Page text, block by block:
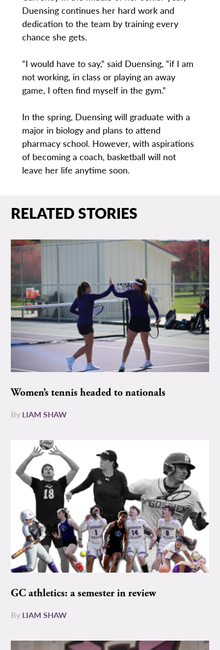
Duensing continues her hard work and
dedication to the team by training every
chance she gets.
“I would have to say,” said Duensing, “if I am
not working, in class or playing an away
game, I often find myself in the gym.”
In the spring, Duensing will graduate with a
major in biology and plans to attend
pharmacy school. However, with aspirations
of becoming a coach, basketball will not
leave her life anytime soon.
RELATED STORIES
Women’s tennis headed to nationals
By LIAM SHAW
GC athletics: a semester in review
By LIAM SHAW